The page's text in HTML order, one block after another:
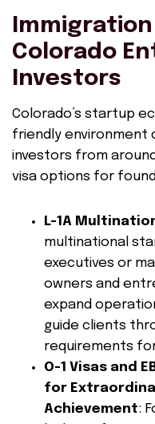
Colorado
Investors
Colorado’s startup
friendly environment
investors from
visa options for
L-1A
multinational
executives or
owners and
expand
guide clients
requirements
O-1 Visas and
for
Achievement: